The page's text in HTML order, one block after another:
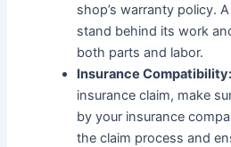
shop’s warranty policy.
stand behind its work
both parts and labor.
Insurance Compatibility:
insurance claim, make
by your insurance
the claim process and